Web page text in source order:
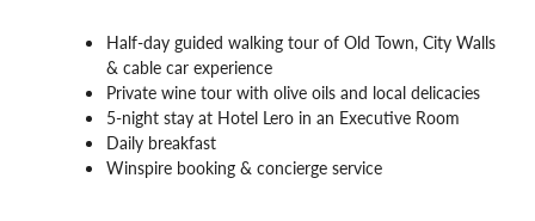
Half-day guided walking tour of Old Town, City Walls
& cable car experience
Private wine tour with olive oils and local delicacies
5-night stay at Hotel Lero in an Executive Room
Daily breakfast
Winspire booking & concierge service